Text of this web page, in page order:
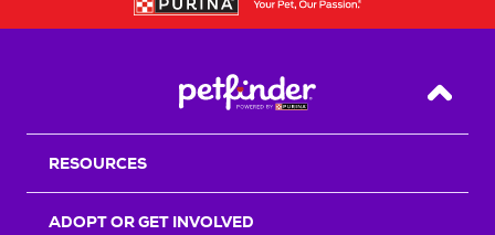
Back
RESOURCES
ADOPT OR GET INVOLVED